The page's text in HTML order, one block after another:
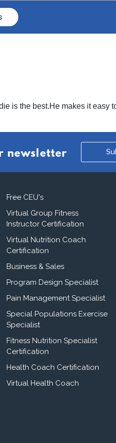
is the best.He makes it easy
newsletter
Free CEU's
Virtual Group Fitness
Instructor Certification
Virtual Nutrition Coach
Certification
Business & Sales
Program Design Specialist
Pain Management Specialist
Special Populations Exercise
Specialist
Fitness Nutrition Specialist
Certification
Health Coach Certification
Virtual Health Coach